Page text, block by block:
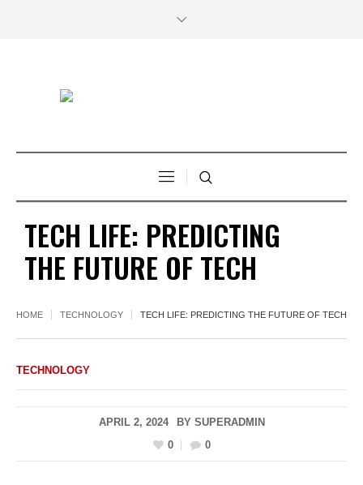
TECH LIFE: PREDICTING
THE FUTURE OF TECH
HOME TECHNOLOGY TECH LIFE: PREDICTING THE FUTURE OF TECH
TECHNOLOGY
APRIL 2, 2024 BY SUPERADMIN
0
0